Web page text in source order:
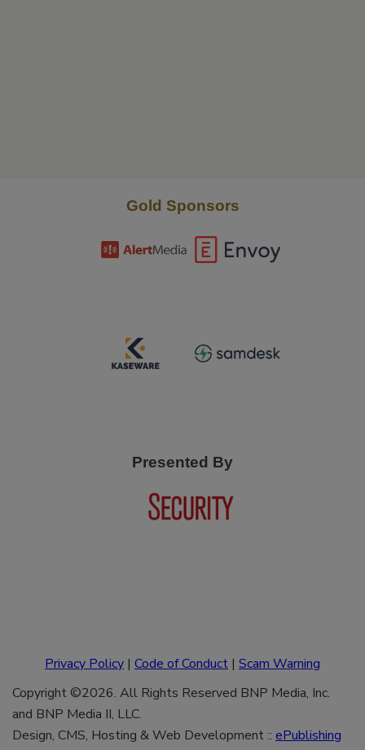
Gold Sponsors
Presented By
Privacy Policy | Code of Conduct | Scam Warning
Copyright ©2026. All Rights Reserved BNP Media, Inc.
and BNP Media II, LLC.
Design, CMS, Hosting & Web Development :: ePublishing